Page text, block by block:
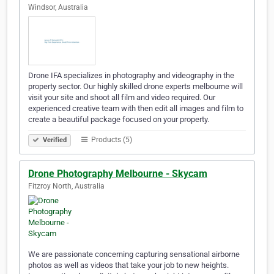
Windsor, Australia
Drone IFA specializes in photography and videography in the
property sector. Our highly skilled drone experts melbourne will
visit your site and shoot all film and video required. Our
experienced creative team with then edit all images and film to
create a beautiful package focused on your property.
Verified Products (5)
Drone Photography Melbourne - Skycam
Fitzroy North, Australia
We are passionate concerning capturing sensational airborne
photos as well as videos that take your job to new heights.